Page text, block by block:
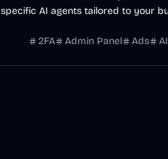
specific AI agents tailored to your
2FA Admin Panel Ads AI